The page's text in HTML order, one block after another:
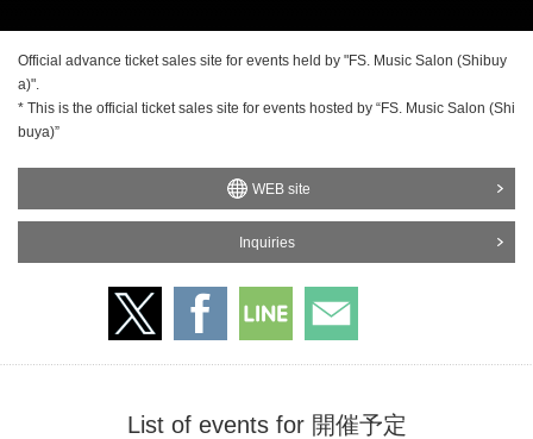
Official advance ticket sales site for events held by "FS. Music Salon (Shibuy
a)".
* This is the official ticket sales site for events hosted by “FS. Music Salon (Shi
buya)”
WEB site
Inquiries
List of events for 開催予定